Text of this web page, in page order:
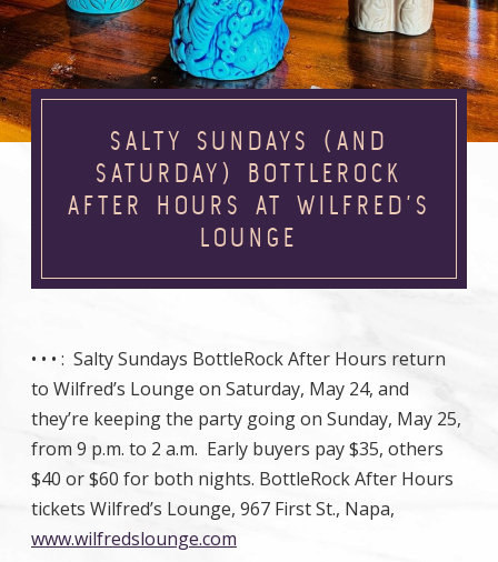
SALTY SUNDAYS (AND
SATURDAY) BOTTLEROCK
AFTER HOURS AT WILFRED’S
LOUNGE
• • • : Salty Sundays BottleRock After Hours return
to Wilfred’s Lounge on Saturday, May 24, and
they’re keeping the party going on Sunday, May 25,
from 9 p.m. to 2 a.m. Early buyers pay $35, others
$40 or $60 for both nights. BottleRock After Hours
tickets Wilfred’s Lounge, 967 First St., Napa,
www.wilfredslounge.com